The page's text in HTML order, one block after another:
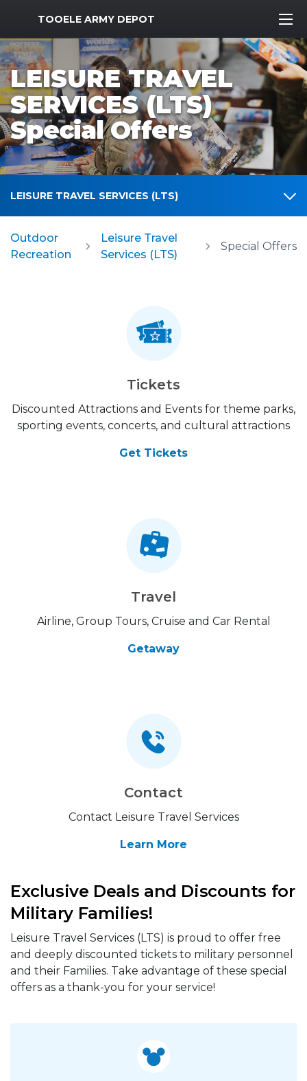
MWR Logo
TOOELE ARMY DEPOT
LEISURE TRAVEL
SERVICES (LTS)
Special Offers
LEISURE TRAVEL SERVICES (LTS)
Outdoor
Recreation
Leisure Travel
Services (LTS)
Special Offers
Tickets
Discounted Attractions and Events for theme parks,
sporting events, concerts, and cultural attractions
Get Tickets
Travel
Airline, Group Tours, Cruise and Car Rental
Getaway
Contact
Contact Leisure Travel Services
Learn More
Exclusive Deals and Discounts for
Military Families!
Leisure Travel Services (LTS) is proud to offer free
and deeply discounted tickets to military personnel
and their Families. Take advantage of these special
offers as a thank-you for your service!